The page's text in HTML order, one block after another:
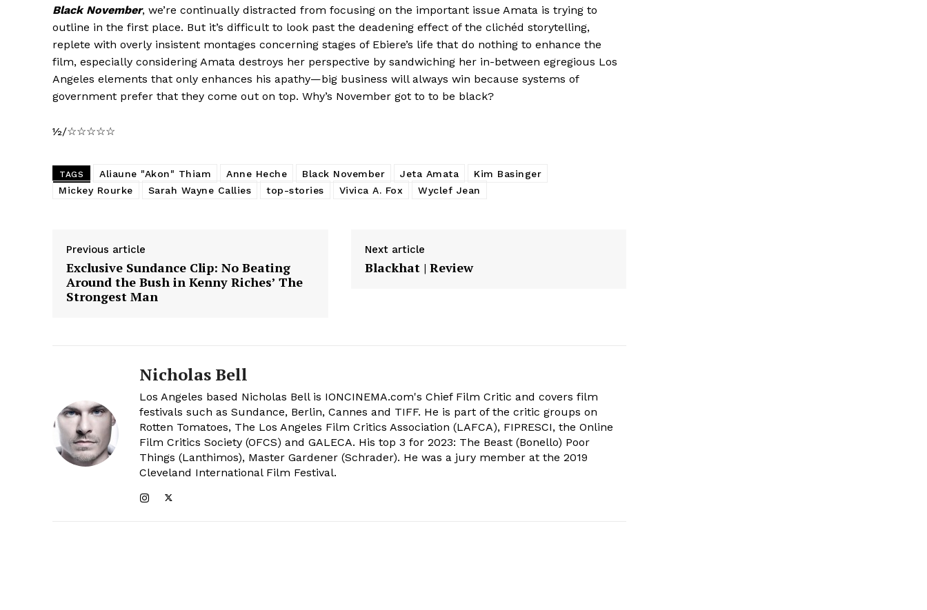
Black November, we’re continually distracted from focusing on the important issue Amata is trying to
outline in the first place. But it’s difficult to look past the deadening effect of the clichéd storytelling,
replete with overly insistent montages concerning stages of Ebiere’s life that do nothing to enhance the
film, especially considering Amata destroys her perspective by sandwiching her in-between egregious Los
Angeles elements that only enhances his apathy—big business will always win because systems of
government prefer that they come out on top. Why’s November got to to be black?
½/☆☆☆☆☆
TAGS Aliaune "Akon" Thiam Anne Heche Black November Jeta Amata
Kim Basinger
Mickey Rourke
Sarah Wayne Callies top-stories Vivica A. Fox Wyclef Jean
Previous article
Exclusive Sundance Clip: No Beating
Around the Bush in Kenny Riches’ The
Strongest Man
Next article
Blackhat | Review
Nicholas Bell
Los Angeles based Nicholas Bell is IONCINEMA.com's Chief Film Critic and covers film
festivals such as Sundance, Berlin, Cannes and TIFF. He is part of the critic groups on
Rotten Tomatoes, The Los Angeles Film Critics Association (LAFCA), FIPRESCI, the Online
Film Critics Society (OFCS) and GALECA. His top 3 for 2023: The Beast (Bonello) Poor
Things (Lanthimos), Master Gardener (Schrader). He was a jury member at the 2019
Cleveland International Film Festival.